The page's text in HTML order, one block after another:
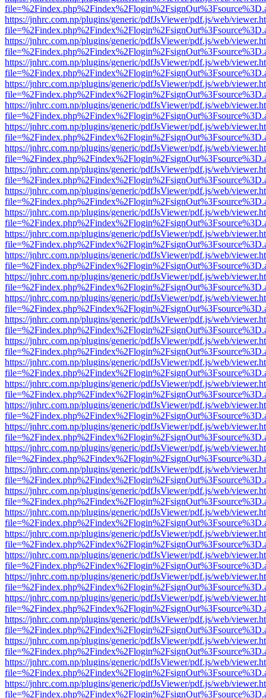
https://jnhrc.com.np/plugins/generic/pdfJsViewer/pdf.js/web/
https://jnhrc.com.np/plugins/generic/pdfJsViewer/pdf.js/web/
https://jnhrc.com.np/plugins/generic/pdfJsViewer/pdf.js/web/
https://jnhrc.com.np/plugins/generic/pdfJsViewer/pdf.js/web/
https://jnhrc.com.np/plugins/generic/pdfJsViewer/pdf.js/web/
https://jnhrc.com.np/plugins/generic/pdfJsViewer/pdf.js/web/
https://jnhrc.com.np/plugins/generic/pdfJsViewer/pdf.js/web/
https://jnhrc.com.np/plugins/generic/pdfJsViewer/pdf.js/web/
https://jnhrc.com.np/plugins/generic/pdfJsViewer/pdf.js/web/
https://jnhrc.com.np/plugins/generic/pdfJsViewer/pdf.js/web/
https://jnhrc.com.np/plugins/generic/pdfJsViewer/pdf.js/web/
https://jnhrc.com.np/plugins/generic/pdfJsViewer/pdf.js/web/
https://jnhrc.com.np/plugins/generic/pdfJsViewer/pdf.js/web/
https://jnhrc.com.np/plugins/generic/pdfJsViewer/pdf.js/web/
https://jnhrc.com.np/plugins/generic/pdfJsViewer/pdf.js/web/
https://jnhrc.com.np/plugins/generic/pdfJsViewer/pdf.js/web/
https://jnhrc.com.np/plugins/generic/pdfJsViewer/pdf.js/web/
https://jnhrc.com.np/plugins/generic/pdfJsViewer/pdf.js/web/
https://jnhrc.com.np/plugins/generic/pdfJsViewer/pdf.js/web/
https://jnhrc.com.np/plugins/generic/pdfJsViewer/pdf.js/web/
https://jnhrc.com.np/plugins/generic/pdfJsViewer/pdf.js/web/
https://jnhrc.com.np/plugins/generic/pdfJsViewer/pdf.js/web/
https://jnhrc.com.np/plugins/generic/pdfJsViewer/pdf.js/web/
https://jnhrc.com.np/plugins/generic/pdfJsViewer/pdf.js/web/
https://jnhrc.com.np/plugins/generic/pdfJsViewer/pdf.js/web/
https://jnhrc.com.np/plugins/generic/pdfJsViewer/pdf.js/web/
https://jnhrc.com.np/plugins/generic/pdfJsViewer/pdf.js/web/
https://jnhrc.com.np/plugins/generic/pdfJsViewer/pdf.js/web/
https://jnhrc.com.np/plugins/generic/pdfJsViewer/pdf.js/web/
https://jnhrc.com.np/plugins/generic/pdfJsViewer/pdf.js/web/
https://jnhrc.com.np/plugins/generic/pdfJsViewer/pdf.js/web/
https://jnhrc.com.np/plugins/generic/pdfJsViewer/pdf.js/web/